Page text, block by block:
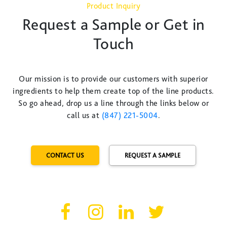
Product Inquiry
Request a Sample or Get in
Touch
Our mission is to provide our customers with superior
ingredients to help them create top of the line products.
So go ahead, drop us a line through the links below or
call us at (847) 221-5004.
CONTACT US REQUEST A SAMPLE